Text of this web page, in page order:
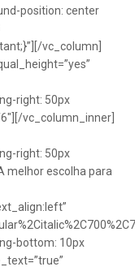
position: center
vc_column]
right: 50px
vc_column_inner]
right: 50px
melhor escolha para
bottom: 10px